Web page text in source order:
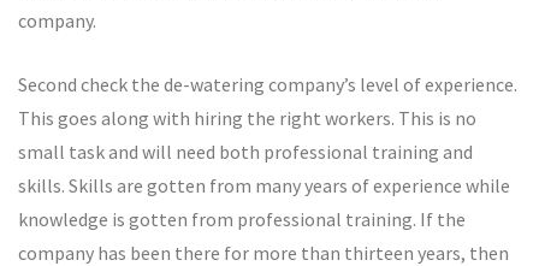
company.
Second check the de-watering company’s level of experience.
This goes along with hiring the right workers. This is no
small task and will need both professional training and
skills. Skills are gotten from many years of experience while
knowledge is gotten from professional training. If the
company has been there for more than thirteen years, then